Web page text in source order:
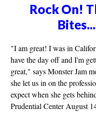
Rock On!
"I am great! I was in
have the day off and I'm
great," says Monster Jam
she let us in on the
expect when she gets
Prudential Center August